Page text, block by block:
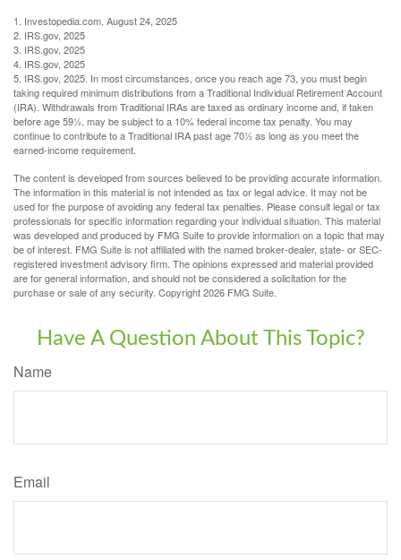
1. Investopedia.com, August 24, 2025
2. IRS.gov, 2025
3. IRS.gov, 2025
4. IRS.gov, 2025
5. IRS.gov, 2025. In most circumstances, once you reach age 73, you must begin
taking required minimum distributions from a Traditional Individual Retirement Account
(IRA). Withdrawals from Traditional IRAs are taxed as ordinary income and, if taken
before age 59½, may be subject to a 10% federal income tax penalty. You may
continue to contribute to a Traditional IRA past age 70½ as long as you meet the
earned-income requirement.
The content is developed from sources believed to be providing accurate information.
The information in this material is not intended as tax or legal advice. It may not be
used for the purpose of avoiding any federal tax penalties. Please consult legal or tax
professionals for specific information regarding your individual situation. This material
was developed and produced by FMG Suite to provide information on a topic that may
be of interest. FMG Suite is not affiliated with the named broker-dealer, state- or SEC-
registered investment advisory firm. The opinions expressed and material provided
are for general information, and should not be considered a solicitation for the
purchase or sale of any security. Copyright2026 FMG Suite.
Have A Question About This Topic?
Name
Email